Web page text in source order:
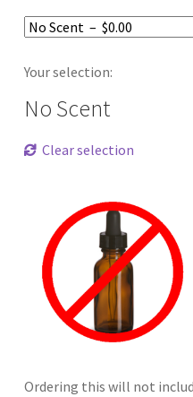
Your selection:
No Scent
Clear selection
Ordering this will not